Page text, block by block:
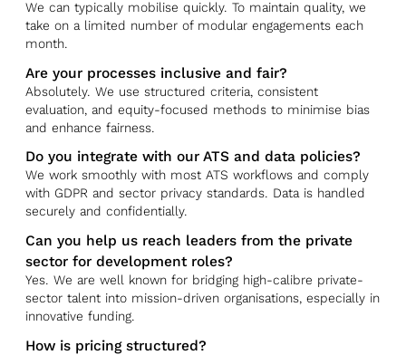
We can typically mobilise quickly. To maintain quality, we
take on a limited number of modular engagements each
month.
Are your processes inclusive and fair?
Absolutely. We use structured criteria, consistent
evaluation, and equity-focused methods to minimise bias
and enhance fairness.
Do you integrate with our ATS and data policies?
We work smoothly with most ATS workflows and comply
with GDPR and sector privacy standards. Data is handled
securely and confidentially.
Can you help us reach leaders from the private
sector for development roles?
Yes. We are well known for bridging high-calibre private-
sector talent into mission-driven organisations, especially in
innovative funding.
How is pricing structured?